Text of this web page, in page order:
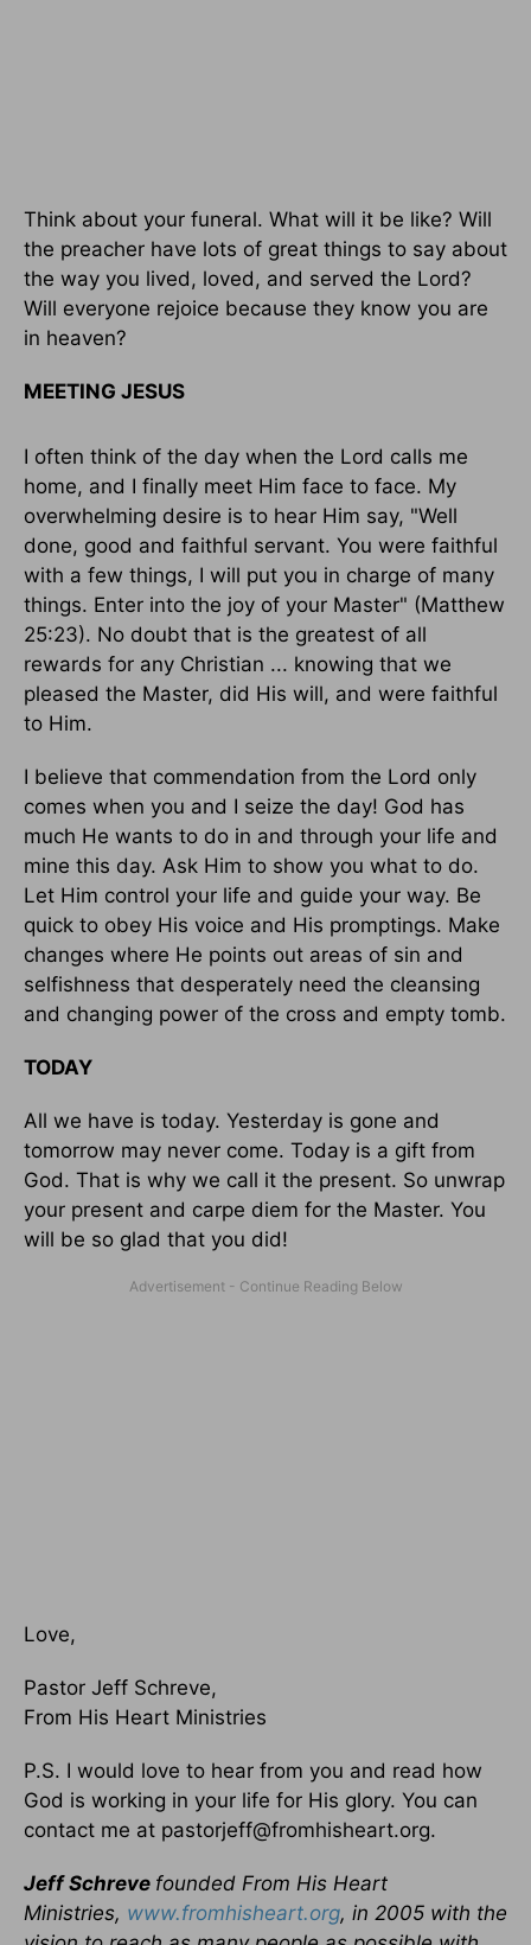
Think about your funeral. What will it be like? Will
the preacher have lots of great things to say about
the way you lived, loved, and served the Lord?
Will everyone rejoice because they know you are
in heaven?
MEETING JESUS
I often think of the day when the Lord calls me
home, and I finally meet Him face to face. My
overwhelming desire is to hear Him say, "Well
done, good and faithful servant. You were faithful
with a few things, I will put you in charge of many
things. Enter into the joy of your Master" (Matthew
25:23). No doubt that is the greatest of all
rewards for any Christian ... knowing that we
pleased the Master, did His will, and were faithful
to Him.
I believe that commendation from the Lord only
comes when you and I seize the day! God has
much He wants to do in and through your life and
mine this day. Ask Him to show you what to do.
Let Him control your life and guide your way. Be
quick to obey His voice and His promptings. Make
changes where He points out areas of sin and
selfishness that desperately need the cleansing
and changing power of the cross and empty tomb.
TODAY
All we have is today. Yesterday is gone and
tomorrow may never come. Today is a gift from
God. That is why we call it the present. So unwrap
your present and carpe diem for the Master. You
will be so glad that you did!
Love,
Pastor Jeff Schreve,
From His Heart Ministries
P.S. I would love to hear from you and read how
God is working in your life for His glory. You can
contact me at pastorjeff@fromhisheart.org.
Jeff Schreve founded From His Heart
Ministries, www.fromhisheart.org, in 2005 with the